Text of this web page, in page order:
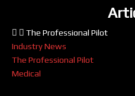
The Professional Pilot
Industry News
The Professional Pilot
Medical